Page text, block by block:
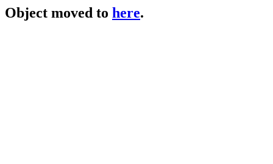
Object moved to here.